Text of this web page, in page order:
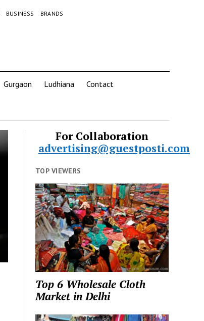
BUSINESS BRANDS
Gurgaon Ludhiana Contact
For Collaboration
advertising@guestposti.com
TOP VIEWERS
Top 6 Wholesale Cloth
Market in Delhi